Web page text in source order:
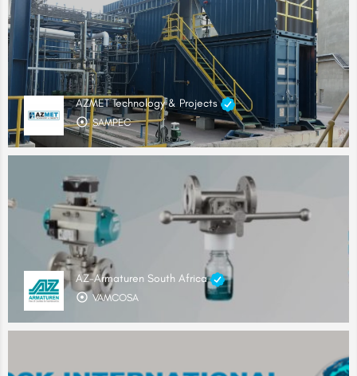
AZMET Technology & Projects
SAMPEC
AZ-Armaturen South Africa
VAMCOSA